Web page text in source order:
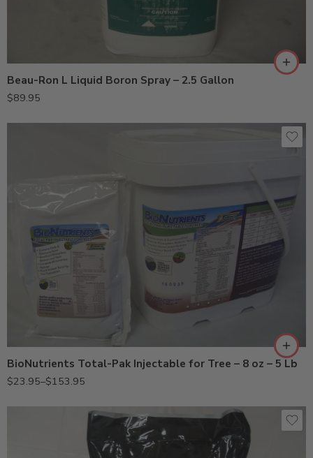
Beau-Ron L Liquid Boron Spray – 2.5 Gallon
$89.95
BioNutrients Total-Pak Injectable for Tree – 8 oz – 5 Lb
$23.95–$153.95
5Lb